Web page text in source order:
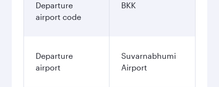
Departure
airport code
BKK
Departure
airport
Suvarnabhumi
Airport